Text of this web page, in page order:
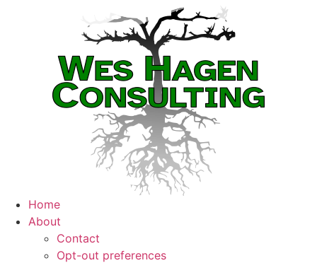
Home
About
Contact
Opt-out preferences